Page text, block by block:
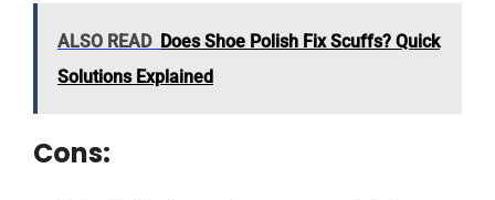
ALSO READ Does Shoe Polish Fix Scuffs? Quick
Solutions Explained
Cons: